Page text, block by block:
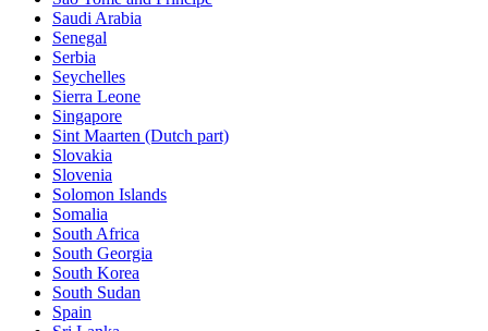
Saudi Arabia
Senegal
Serbia
Seychelles
Sierra Leone
Singapore
Sint Maarten (Dutch part)
Slovakia
Slovenia
Solomon Islands
Somalia
South Africa
South Georgia
South Korea
South Sudan
Spain